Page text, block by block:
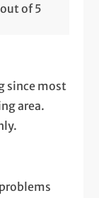
out of 5
since most
area.